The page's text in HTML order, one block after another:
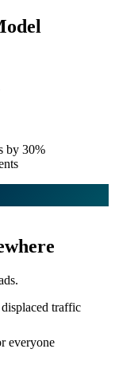
by 30%
traffic
everyone